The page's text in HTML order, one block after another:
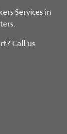
Services in
Call us